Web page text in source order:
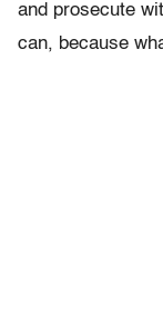
and prosecute
can, because